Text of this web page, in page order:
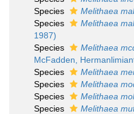
Species
Melithaea
Species
Melithaea
1987)
Species
Melithaea
McFadden,
Species
Melithaea
Species
Melithaea
Species
Melithaea
Species
Melithaea